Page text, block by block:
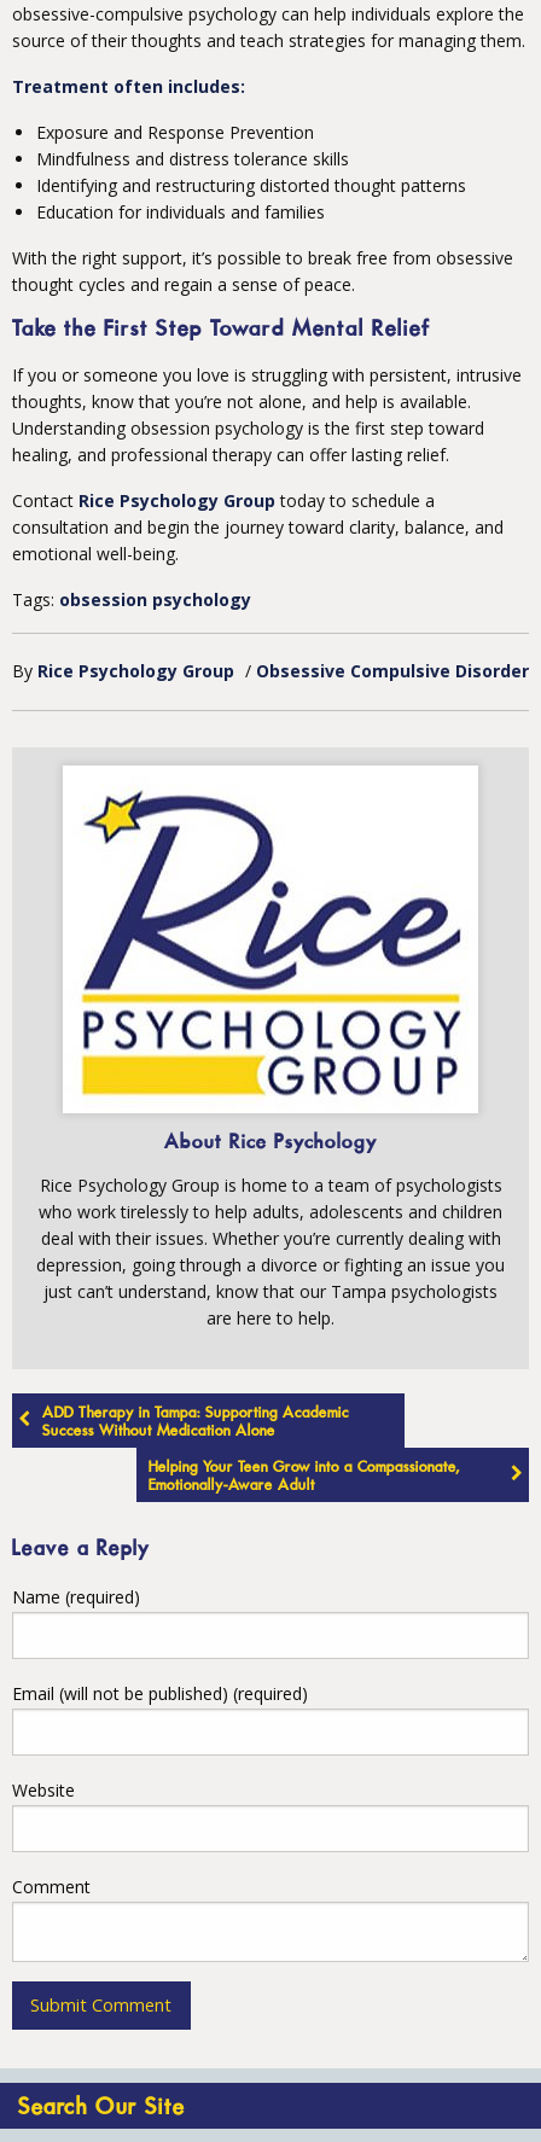
obsessive-compulsive psychology can help individuals explore the
source of their thoughts and teach strategies for managing them.
Treatment often includes:
Exposure and Response Prevention
Mindfulness and distress tolerance skills
Identifying and restructuring distorted thought patterns
Education for individuals and families
With the right support, it’s possible to break free from obsessive
thought cycles and regain a sense of peace.
Take the First Step Toward Mental Relief
If you or someone you love is struggling with persistent, intrusive
thoughts, know that you’re not alone, and help is available.
Understanding obsession psychology is the first step toward
healing, and professional therapy can offer lasting relief.
Contact Rice Psychology Group today to schedule a
consultation and begin the journey toward clarity, balance, and
emotional well-being.
Tags: obsession psychology
By Rice Psychology Group / Obsessive Compulsive Disorder
About Rice Psychology
Rice Psychology Group is home to a team of psychologists
who work tirelessly to help adults, adolescents and children
deal with their issues. Whether you’re currently dealing with
depression, going through a divorce or fighting an issue you
just can’t understand, know that our Tampa psychologists
are here to help.
Post
navigation
ADD Therapy in Tampa: Supporting Academic
Success Without Medication Alone
Helping Your Teen Grow into a Compassionate,
Emotionally-Aware Adult
Leave a Reply
Name (required)
Email (will not be published) (required)
Website
Comment
Search Our Site